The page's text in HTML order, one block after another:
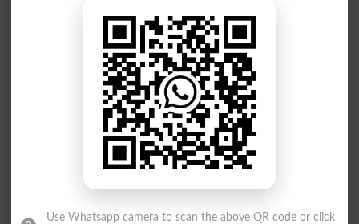
Check Result 2026
Prize Bond Draw List 2026
Institutes in Pakistan
Merit List 2026
Use Whatsapp camera to scan the above QR code or click